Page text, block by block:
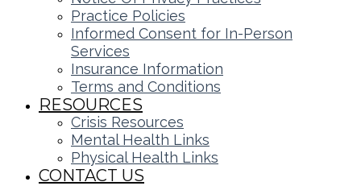
Practice Policies
Informed Consent for In-Person
Services
Insurance Information
Terms and Conditions
RESOURCES
Crisis Resources
Mental Health Links
Physical Health Links
CONTACT US